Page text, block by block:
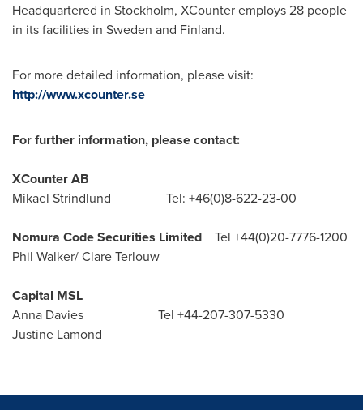
Headquartered in Stockholm, XCounter employs 28 people
in its facilities in Sweden and Finland.
For more detailed information, please visit:
http://www.xcounter.se
For further information, please contact:
XCounter AB
Mikael Strindlund Tel: +46(0)8-622-23-00
Nomura Code Securities Limited Tel +44(0)20-7776-1200
Phil Walker/Clare Terlouw
Capital MSL
Anna Davies Tel +44-207-307-5330
Justine Lamond